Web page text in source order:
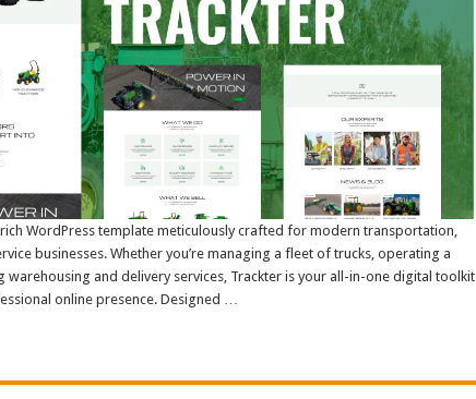
WordPress template meticulously crafted for modern transportation,
businesses. Whether you’re managing a fleet of trucks, operating a
and delivery services, Trackter is your all-in-one digital toolkit
online presence. Designed …